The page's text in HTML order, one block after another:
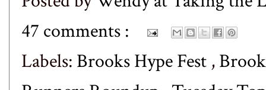
47 comments :
Labels: Brooks Hype Fest ,